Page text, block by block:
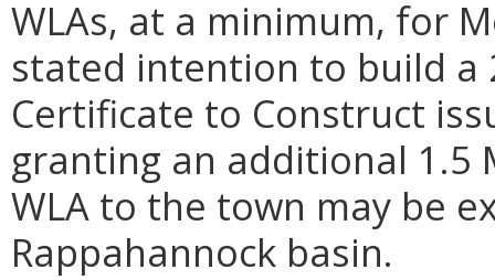
WLAs, at a minimum, for
stated intention to build a
Certificate to Construct
granting an additional 1.5
WLA to the town may be
Rappahannock basin.